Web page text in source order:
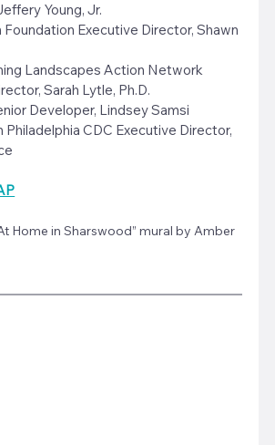
Young, Jr.
Foundation Executive Director, Shawn
Landscapes Action Network
Sarah Lytle, Ph.D.
Developer, Lindsey Samsi
CDC Executive Director,
Home in Sharswood” mural by Amber